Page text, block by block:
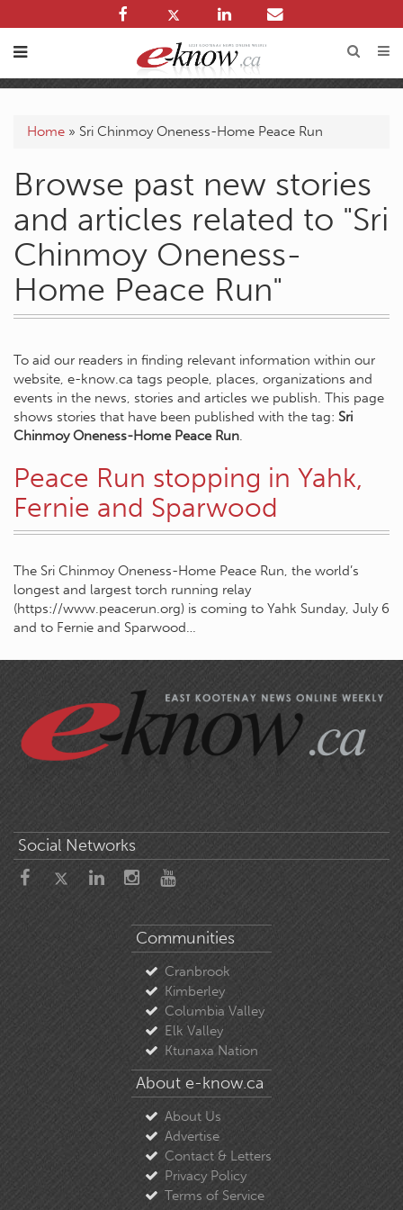
Home » Sri Chinmoy Oneness-Home Peace Run
Browse past new stories
and articles related to "Sri
Chinmoy Oneness-
Home Peace Run"
To aid our readers in finding relevant information within our
website, e-know.ca tags people, places, organizations and
events in the news, stories and articles we publish. This page
shows stories that have been published with the tag: Sri
Chinmoy Oneness-Home Peace Run.
Peace Run stopping in Yahk,
Fernie and Sparwood
The Sri Chinmoy Oneness-Home Peace Run, the world’s
longest and largest torch running relay
(https://www.peacerun.org) is coming to Yahk Sunday, July 6
and to Fernie and Sparwood…
Social Networks
Communities
Cranbrook
Kimberley
Columbia Valley
Elk Valley
Ktunaxa Nation
About e-know.ca
About Us
Advertise
Contact & Letters
Privacy Policy
Terms of Service